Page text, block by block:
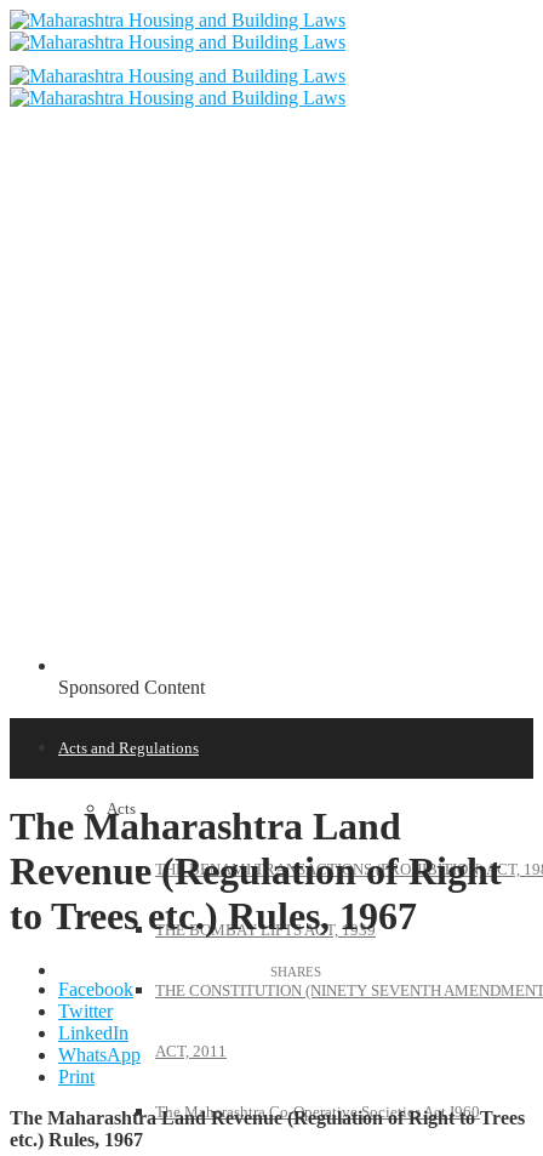
Sponsored Content
Acts and Regulations
Acts
THE BENAMI TRANSACTIONS (PROHIBITION) ACT,
THE BOMBAY LIFTS ACT, 1939
THE CONSTITUTION (NINETY SEVENTH
ACT, 2011
The Maharashtra Co-Operative Societies Act I960
The Maharashtra Land
Revenue (Regulation of Right
to Trees etc.) Rules, 1967
Facebook
Twitter
LinkedIn
WhatsApp
Print
The Maharashtra Land Revenue (Regulation of Right to Trees
etc.) Rules, 1967